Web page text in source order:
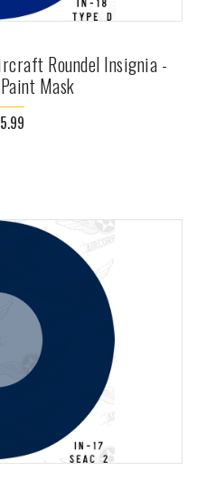
Roundel Insignia -
Mask